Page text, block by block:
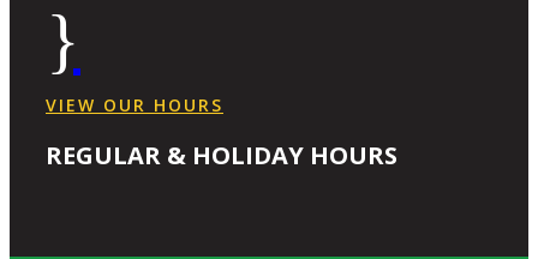
}
VIEW OUR HOURS
REGULAR & HOLIDAY HOURS